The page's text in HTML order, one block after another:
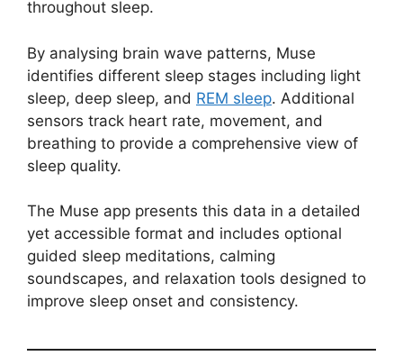
throughout sleep.
By analysing brain wave patterns, Muse
identifies different sleep stages including light
sleep, deep sleep, and REM sleep. Additional
sensors track heart rate, movement, and
breathing to provide a comprehensive view of
sleep quality.
The Muse app presents this data in a detailed
yet accessible format and includes optional
guided sleep meditations, calming
soundscapes, and relaxation tools designed to
improve sleep onset and consistency.